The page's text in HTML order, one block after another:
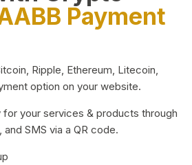
Payment
Ripple, Ethereum, Litecoin,
option on your website.
your services & products through
SMS via a QR code.